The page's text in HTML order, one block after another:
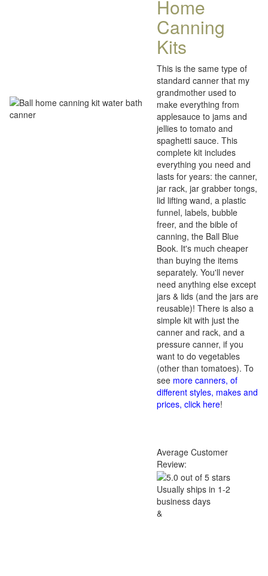
Home
Canning
Kits
This is the same type of
standard canner that my
grandmother used to
make everything from
applesauce to jams and
jellies to tomato and
spaghetti sauce. This
complete kit includes
everything you need and
lasts for years: the canner,
jar rack, jar grabber tongs,
lid lifting wand, a plastic
funnel, labels, bubble
freer, and the bible of
canning, the Ball Blue
Book. It's much cheaper
than buying the items
separately. You'll never
need anything else except
jars & lids (and the jars are
reusable)! There is also a
simple kit with just the
canner and rack, and a
pressure canner, if you
want to do vegetables
(other than tomatoes). To
see more canners, of
different styles, makes and
prices, click here!
Average Customer
Review:
Usually ships in 1-2
business days
&